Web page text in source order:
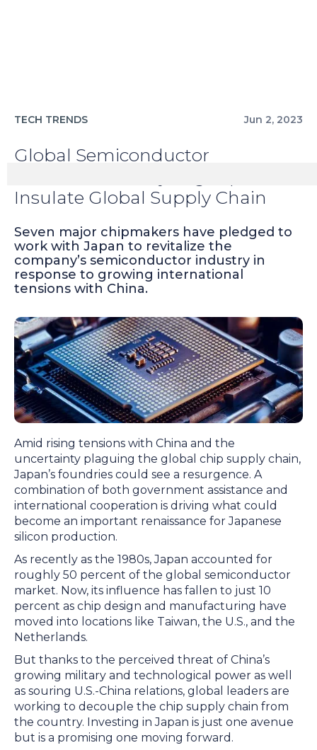
TECH TRENDS Jun 2, 2023
Global Semiconductor
Insulate Global Supply Chain
Seven major chipmakers have pledged to
work with Japan to revitalize the
company’s semiconductor industry in
response to growing international
tensions with China.
Amid rising tensions with China and the
uncertainty plaguing the global chip supply chain,
Japan’s foundries could see a resurgence. A
combination of both government assistance and
international cooperation is driving what could
become an important renaissance for Japanese
silicon production.
As recently as the 1980s, Japan accounted for
roughly 50 percent of the global semiconductor
market. Now, its influence has fallen to just 10
percent as chip design and manufacturing have
moved into locations like Taiwan, the U.S., and the
Netherlands.
But thanks to the perceived threat of China’s
growing military and technological power as well
as souring U.S.-China relations, global leaders are
working to decouple the chip supply chain from
the country. Investing in Japan is just one avenue
but is a promising one moving forward.